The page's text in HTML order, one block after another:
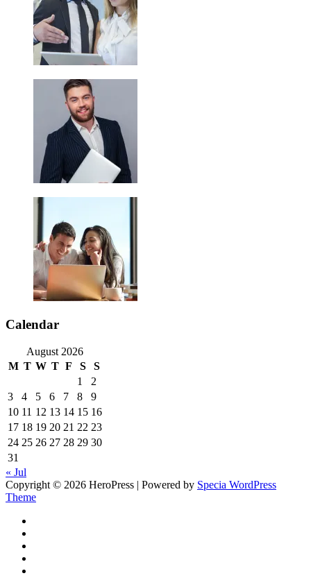
Calendar
August 2026
M T W T F S
S
1
2
3
4 5 6 7 8
9
10 11 12 13 14 15 16
17 18 19 20 21 22 23
24 25 26 27 28 29 30
31
« Jul
Copyright © 2026 HeroPress | Powered by Specia WordPress
Theme